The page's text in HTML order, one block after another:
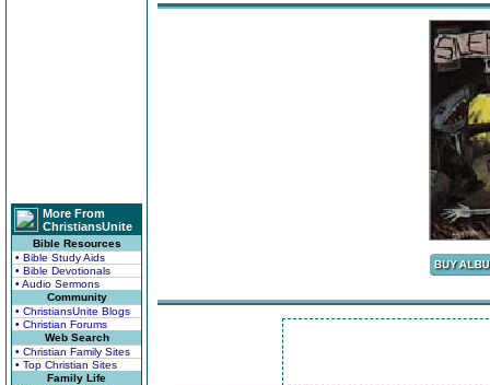
More From
ChristiansUnite
Bible Resources
• Bible Study Aids
• Bible Devotionals
• Audio Sermons
Community
• ChristiansUnite Blogs
• Christian Forums
Web Search
• Christian Family Sites
• Top Christian Sites
Family Life